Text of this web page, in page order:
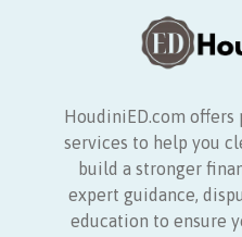
HoudiniED.com
services to help you
build a stronger
expert guidance,
education to ensure